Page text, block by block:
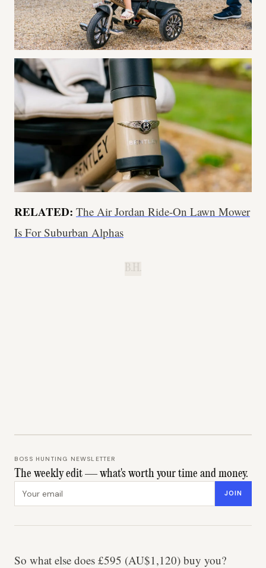
RELATED: The Air Jordan Ride-On Lawn Mower
Is For Suburban Alphas
BOSS HUNTING NEWSLETTER
The weekly edit — what's worth your time and money.
JOIN
So what else does £595 (AU$1,120) buy you?